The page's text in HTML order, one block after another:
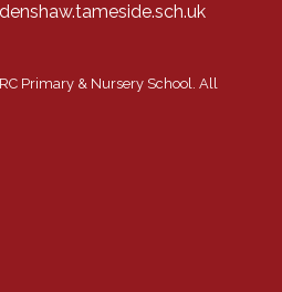
Primary & Nursery School. All